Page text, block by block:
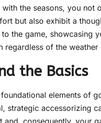
the seasons, you not
but also exhibit a
the game, showcasing
regardless of the weather
the Basics
elements of
strategic accessorizing
and, consequently, your